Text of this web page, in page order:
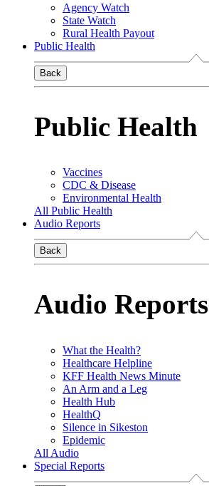
Agency Watch
State Watch
Rural Health Payout
Public Health
Back
Public Health
Vaccines
CDC & Disease
Environmental Health
All Public Health
Audio Reports
Back
Audio Reports
What the Health?
Healthcare Helpline
KFF Health News Minute
An Arm and a Leg
Health Hub
HealthQ
Silence in Sikeston
Epidemic
All Audio
Special Reports